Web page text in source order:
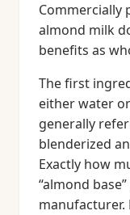
Commercially
almond milk
benefits as
The first
either water
generally
blenderized
Exactly how
“almond
manufacturer.